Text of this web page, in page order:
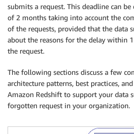
submits a request. This deadline can
of 2 months taking into account the
of the requests, provided that the data
about the reasons for the delay within
the request.
The following sections discuss a few
architecture patterns, best practices,
Amazon Redshift to support your data
forgotten request in your organization.